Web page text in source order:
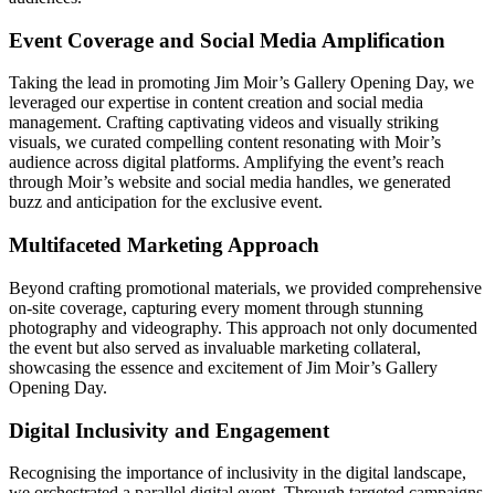
Event Coverage and Social Media Amplification
Taking the lead in promoting Jim Moir’s Gallery Opening Day, we
leveraged our expertise in content creation and social media
management. Crafting captivating videos and visually striking
visuals, we curated compelling content resonating with Moir’s
audience across digital platforms. Amplifying the event’s reach
through Moir’s website and social media handles, we generated
buzz and anticipation for the exclusive event.
Multifaceted Marketing Approach
Beyond crafting promotional materials, we provided comprehensive
on-site coverage, capturing every moment through stunning
photography and videography. This approach not only documented
the event but also served as invaluable marketing collateral,
showcasing the essence and excitement of Jim Moir’s Gallery
Opening Day.
Digital Inclusivity and Engagement
Recognising the importance of inclusivity in the digital landscape,